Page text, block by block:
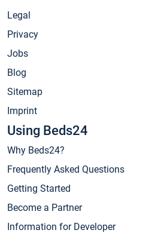
Legal
Privacy
Jobs
Blog
Sitemap
Imprint
Using Beds24
Why Beds24?
Frequently Asked Questions
Getting Started
Become a Partner
Information for Developer